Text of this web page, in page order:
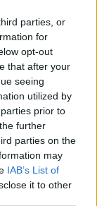
parties, or
for
opt-out
that after your
seeing
utilized by
prior to
further
parties on the
may
IAB’s List of
it to other
about
about when
cats!